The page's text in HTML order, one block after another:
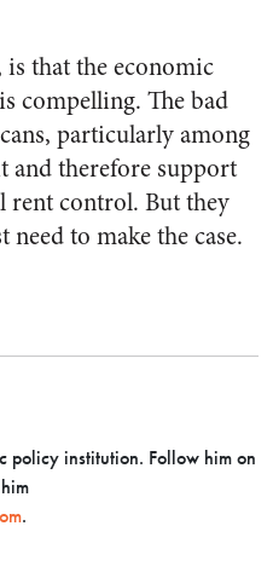
is that the economic
compelling. The bad
particularly among
and therefore support
rent control. But they
need to make the case.
policy institution. Follow him on
.